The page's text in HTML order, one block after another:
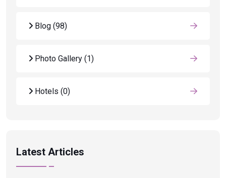
Blog (98)
Photo Gallery (1)
Hotels (0)
Latest Articles